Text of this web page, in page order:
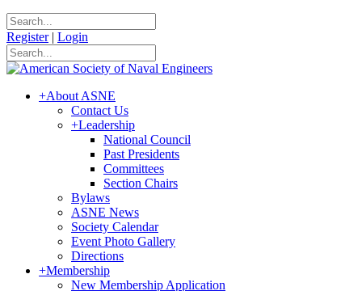
Register | Login
+About ASNE
Contact Us
+Leadership
National Council
Past Presidents
Committees
Section Chairs
Bylaws
ASNE News
Society Calendar
Event Photo Gallery
Directions
+Membership
New Membership Application